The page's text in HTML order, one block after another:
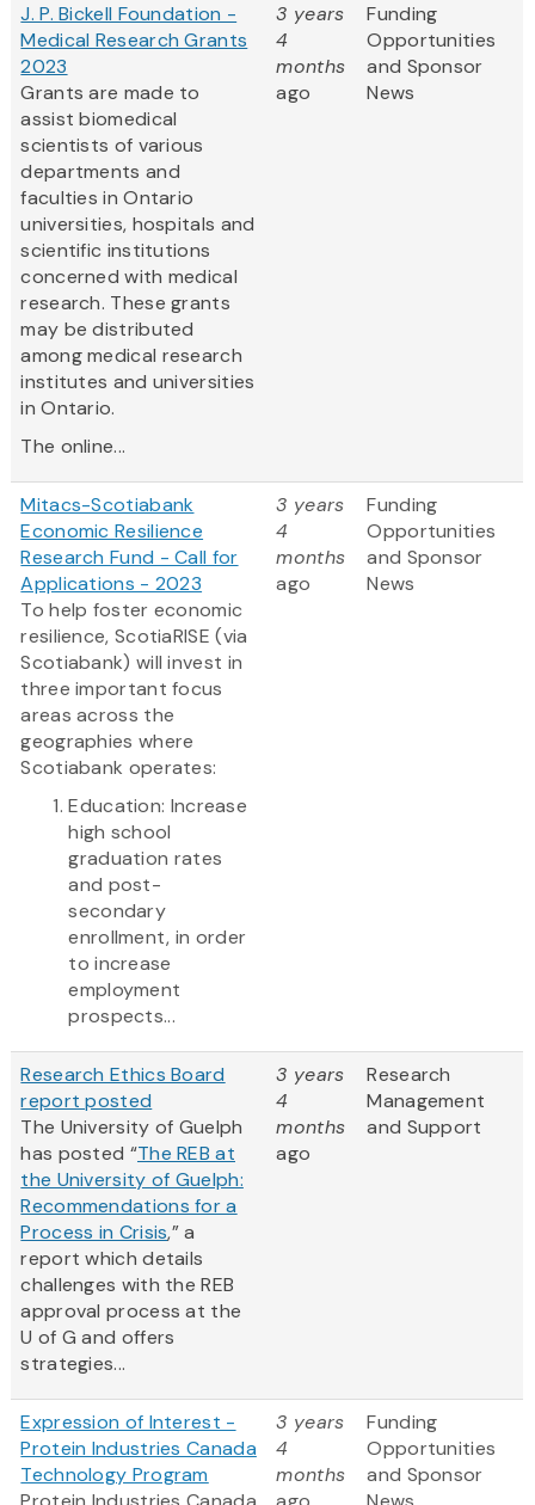
J. P. Bickell Foundation -
Medical Research Grants
2023
Grants are made to
assist biomedical
scientists of various
departments and
faculties in Ontario
universities, hospitals and
scientific institutions
concerned with medical
research. These grants
may be distributed
among medical research
institutes and universities
in Ontario.
The online...
3 years
4
months
ago
Funding
Opportunities
and Sponsor
News
Mitacs-Scotiabank
Economic Resilience
Research Fund - Call for
Applications - 2023
To help foster economic
resilience, ScotiaRISE (via
Scotiabank) will invest in
three important focus
areas across the
geographies where
Scotiabank operates:
Education: Increase
high school
graduation rates
and post-
secondary
enrollment, in order
to increase
employment
prospects...
3 years
4
months
ago
Funding
Opportunities
and Sponsor
News
Research Ethics Board
report posted
The University of Guelph
has posted “The REB at
the University of Guelph:
Recommendations for a
Process in Crisis,” a
report which details
challenges with the REB
approval process at the
U of G and offers
strategies...
3 years
4
months
ago
Research
Management
and Support
Expression of Interest -
Protein Industries Canada
Technology Program
3 years
4
months
Funding
Opportunities
and Sponsor